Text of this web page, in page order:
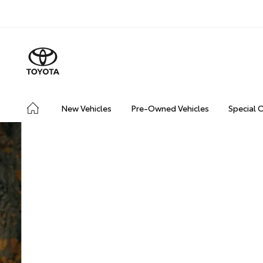
New Vehicles Pre-Owned Vehicles Special